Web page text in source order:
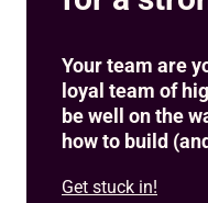
Your team are
loyal team of
be well on the
how to build
Get stuck in!